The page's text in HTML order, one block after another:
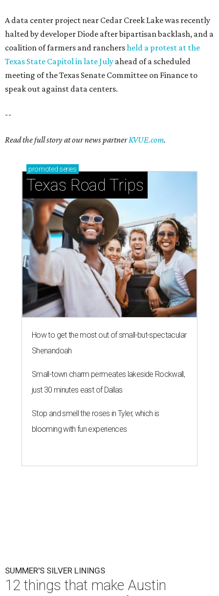
A data center project near Cedar Creek Lake was recently
halted by developer Diode after bipartisan backlash, and a
coalition of farmers and ranchersheld a protest at the
Texas State Capitol in late July ahead of a scheduled
meeting of the Texas Senate Committee on Finance to
speak out against data centers.
--
Read the full story at our news partnerKVUE.com.
promoted series
Texas Road Trips
How to get the most out of small-but-spectacular
Shenandoah
Small-town charm permeates lakeside Rockwall,
just 30 minutes east of Dallas
Stop and smell the roses in Tyler, which is
blooming with fun experiences
SUMMER'S SILVER LININGS
12 things that make Austin